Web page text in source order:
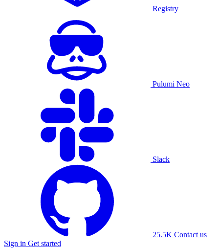
Registry
Pulumi Neo
Slack
25.5K Contact us
Sign in Get started